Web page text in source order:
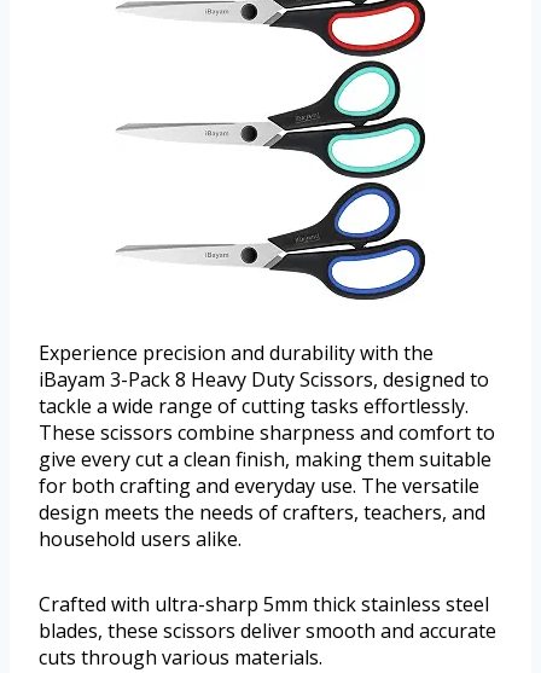
Experience precision and durability with the
iBayam 3-Pack 8 Heavy Duty Scissors, designed to
tackle a wide range of cutting tasks effortlessly.
These scissors combine sharpness and comfort to
give every cut a clean finish, making them suitable
for both crafting and everyday use. The versatile
design meets the needs of crafters, teachers, and
household users alike.
Crafted with ultra-sharp 5mm thick stainless steel
blades, these scissors deliver smooth and accurate
cuts through various materials.